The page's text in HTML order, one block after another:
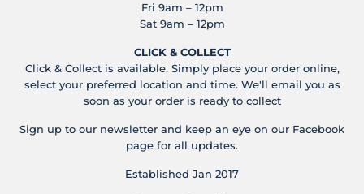
Fri 9am – 12pm
Sat 9am – 12pm
CLICK & COLLECT
Click & Collect is available. Simply place your order online,
select your preferred location and time. We'll email you as
soon as your order is ready to collect
Sign up to our newsletter and keep an eye on our Facebook
page for all updates.
Established Jan 2017